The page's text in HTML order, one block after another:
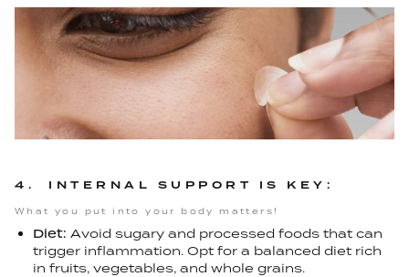
4. INTERNAL SUPPORT IS KEY:
What you put into your body matters!
Diet: Avoid sugary and processed foods that can
trigger inflammation. Opt for a balanced diet rich
in fruits, vegetables, and whole grains.